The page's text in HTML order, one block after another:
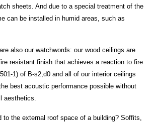
sheets. And due to a special treatment of the
can be installed in humid areas, such as
also our watchwords: our wood ceilings are
resistant finish that achieves a reaction to fire
1) of B-s2,d0 and all of our interior ceilings
best acoustic performance possible without
aesthetics.
to the external roof space of a building? Soffits,